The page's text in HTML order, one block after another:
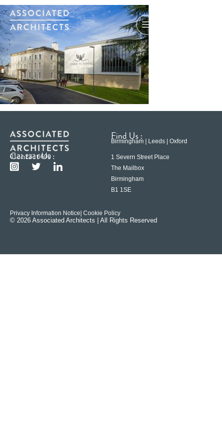
Contact Us :
0121 233 6600
Find Us :
Birmingham | Leeds | Oxford
1 Severn Street Place
The Mailbox
Birmingham
B1 1SE
Privacy Information Notice | Cookie Policy
© 2026 Associated Architects | All Rights Reserved